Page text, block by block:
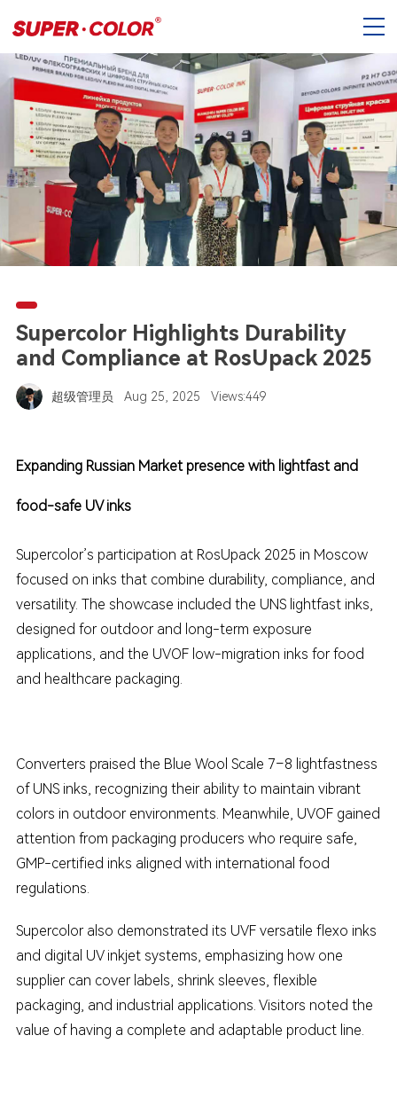
Supercolor Highlights Durability
and Compliance at RosUpack 2025
超级管理员 Aug 25, 2025 Views:449
Expanding Russian Market presence with lightfast and
food-safe UV inks
Supercolor’s participation at RosUpack 2025 in Moscow
focused on inks that combine durability, compliance, and
versatility. The showcase included the UNS lightfast inks,
designed for outdoor and long-term exposure
applications, and the UVOF low-migration inks for food
and healthcare packaging.
Converters praised the Blue Wool Scale 7–8 lightfastness
of UNS inks, recognizing their ability to maintain vibrant
colors in outdoor environments. Meanwhile, UVOF gained
attention from packaging producers who require safe,
GMP-certified inks aligned with international food
regulations.
Supercolor also demonstrated its UVF versatile flexo inks
and digital UV inkjet systems, emphasizing how one
supplier can cover labels, shrink sleeves, flexible
packaging, and industrial applications. Visitors noted the
value of having a complete and adaptable product line.